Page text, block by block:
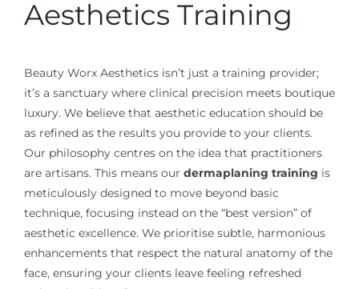
Aesthetics Training
Beauty Worx Aesthetics isn’t just a training provider;
it’s a sanctuary where clinical precision meets boutique
luxury. We believe that aesthetic education should be
as refined as the results you provide to your clients.
Our philosophy centres on the idea that practitioners
are artisans. This means our dermaplaning training is
meticulously designed to move beyond basic
technique, focusing instead on the “best version” of
aesthetic excellence. We prioritise subtle, harmonious
enhancements that respect the natural anatomy of the
face, ensuring your clients leave feeling refreshed